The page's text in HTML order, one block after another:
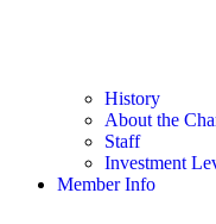
History
About the
Staff
Investment
Member Info